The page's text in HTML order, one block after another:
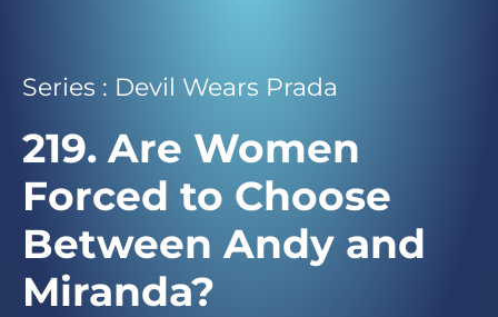
Series : Devil Wears Prada
219. Are Women
Forced to Choose
Between Andy and
Miranda?